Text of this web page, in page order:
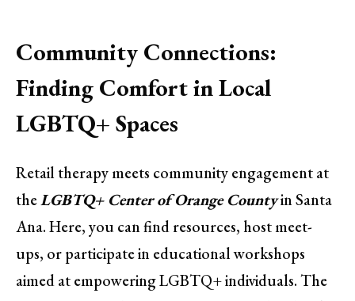
Community Connections:
Finding Comfort in Local
LGBTQ+ Spaces
Retail therapy meets community engagement at
theLGBTQ+ Center of Orange Countyin Santa
Ana. Here, you can find resources, host meet-
ups, or participate in educational workshops
aimed at empowering LGBTQ+ individuals. The